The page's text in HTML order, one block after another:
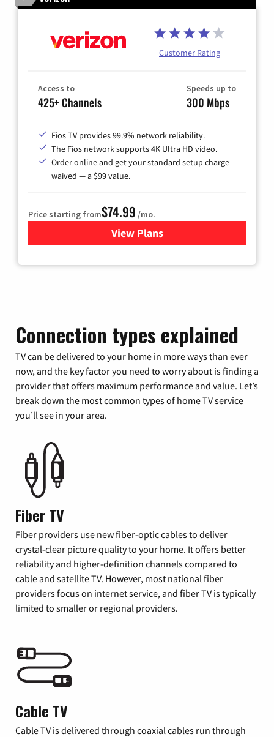
Customer Rating
Access to
425+ Channels
Speeds up to
300 Mbps
Fios TV provides 99.9% network reliability.
The Fios network supports 4K Ultra HD video.
Order online and get your standard setup charge
waived — a $99 value.
Price starting from$74.99 /mo.
View Plans
for Verizon
Connection types explained
TV can be delivered to your home in more ways than ever
now, and the key factor you need to worry about is finding a
provider that offers maximum performance and value. Let’s
break down the most common types of home TV service
you’ll see in your area.
Fiber TV
Fiber providers use new fiber-optic cables to deliver
crystal-clear picture quality to your home. It offers better
reliability and higher-definition channels compared to
cable and satellite TV. However, most national fiber
providers focus on internet service, and fiber TV is typically
limited to smaller or regional providers.
Cable TV
Cable TV is delivered through coaxial cables run through